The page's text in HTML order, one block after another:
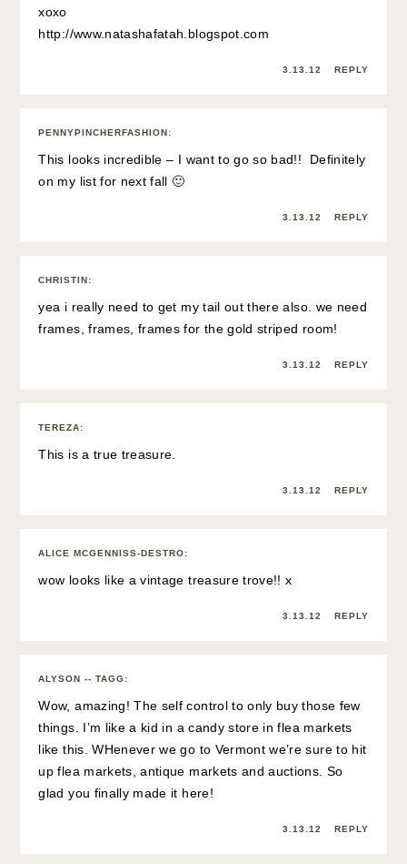
xoxo
http://www.natashafatah.blogspot.com
3.13.12 REPLY
PENNYPINCHERFASHION:
This looks incredible – I want to go so bad!! Definitely
on my list for next fall 🙂
3.13.12 REPLY
CHRISTIN:
yea i really need to get my tail out there also. we need
frames, frames, frames for the gold striped room!
3.13.12 REPLY
TEREZA:
This is a true treasure.
3.13.12 REPLY
ALICE MCGENNISS-DESTRO:
wow looks like a vintage treasure trove!! x
3.13.12 REPLY
ALYSON -- TAGG:
Wow, amazing! The self control to only buy those few
things. I’m like a kid in a candy store in flea markets
like this. WHenever we go to Vermont we’re sure to hit
up flea markets, antique markets and auctions. So
glad you finally made it here!
3.13.12 REPLY